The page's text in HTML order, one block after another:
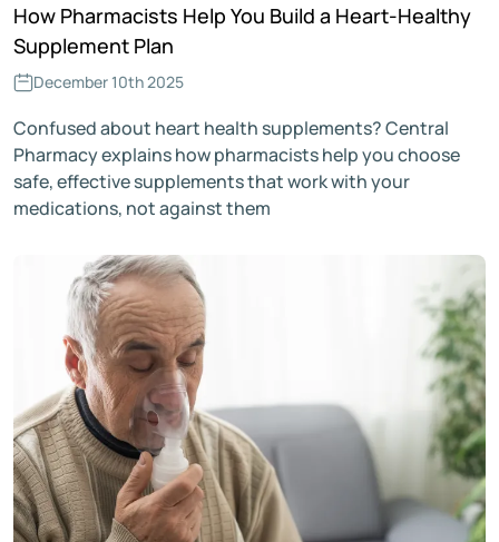
How Pharmacists Help You Build a Heart-Healthy
Supplement Plan
December 10th 2025
Confused about heart health supplements? Central
Pharmacy explains how pharmacists help you choose
safe, effective supplements that work with your
medications, not against them